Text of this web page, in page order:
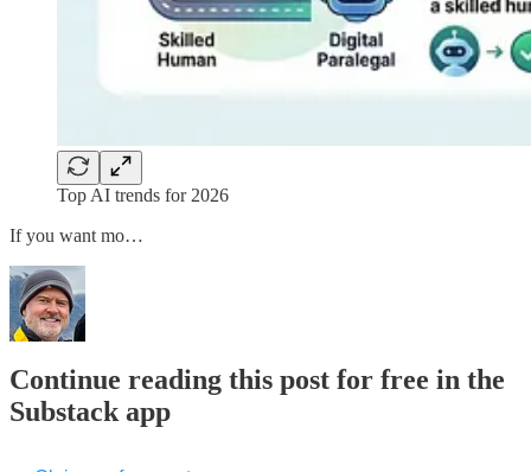
Top AI trends for 2026
If you want mo…
Continue reading this post for free in the
Substack app